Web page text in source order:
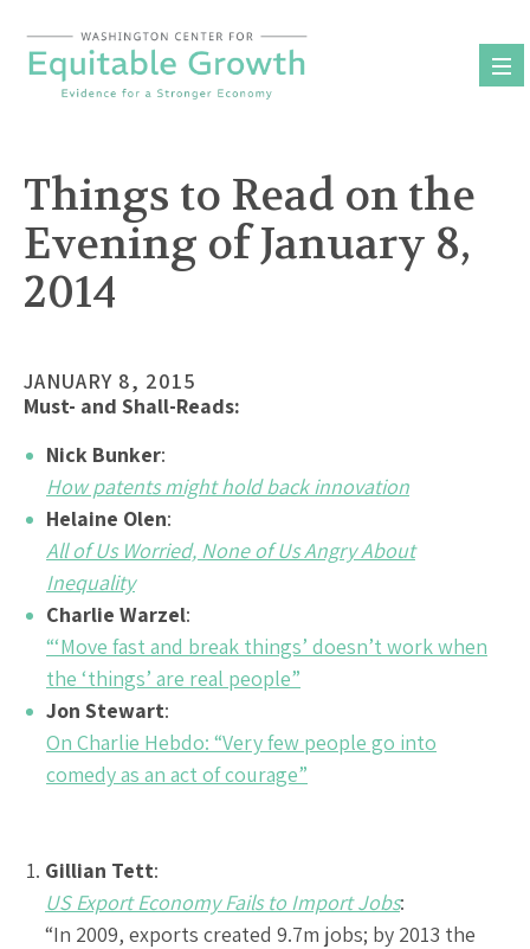
content
Things to Read on the
Evening of January 8,
2014
JANUARY 8, 2015
Must- and Shall-Reads:
Nick Bunker:
How patents might hold back innovation
Helaine Olen:
All of Us Worried, None of Us Angry About
Inequality
Charlie Warzel:
“‘Move fast and break things’ doesn’t work when
the ‘things’ are real people”
Jon Stewart:
On Charlie Hebdo: “Very few people go into
comedy as an act of courage”
Gillian Tett:
US Export Economy Fails to Import Jobs:
“In 2009, exports created 9.7m jobs; by 2013 the